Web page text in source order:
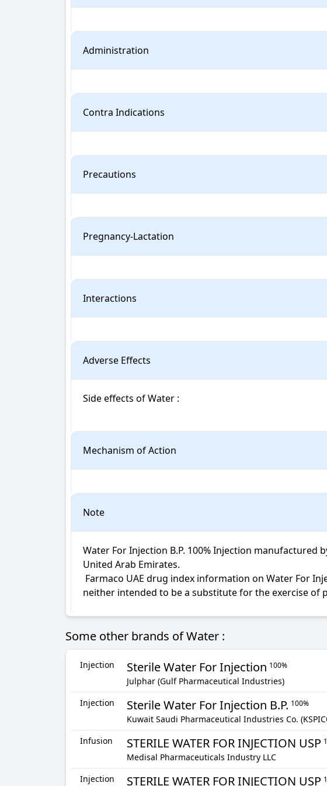
Administration
Contra Indications
Precautions
Pregnancy-Lactation
Interactions
Adverse Effects
Side effects of Water :
Mechanism of Action
Note
Water For Injection B.P. 100% Injection manufactured
United Arab Emirates.
neither intended to be a substitute for the exercise of
Some other brands of Water :
Injection Sterile Water For Injection 100%
Julphar (Gulf Pharmaceutical Industries)
Injection
Sterile Water For Injection B.P. 100%
Kuwait Saudi Pharmaceutical Industries Co.
Infusion
STERILE WATER FOR INJECTION USP 1
Medisal Pharmaceuticals Industry LLC
Injection
STERILE WATER FOR INJECTION USP 1